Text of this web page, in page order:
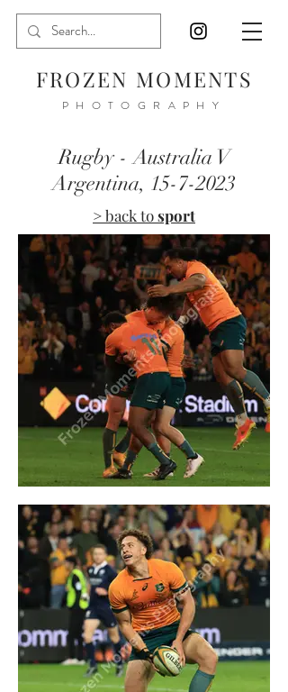
FROZEN MOMENTS
PHOTOGRAPHY
Rugby - Australia V
Argentina, 15-7-2023
> back tosport